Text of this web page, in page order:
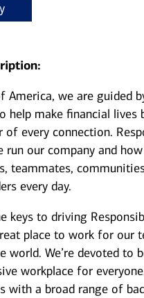
America, we are guided
help make financial lives
of every connection.
run our company and
teammates,
every day.
keys to driving
place to work for our
world. We’re devoted to
workplace for
with a broad range of